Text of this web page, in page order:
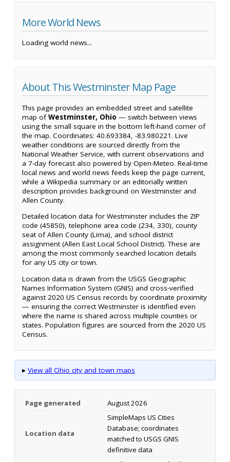
More World News
Loading world news...
About This Westminster Map Page
This page provides an embedded street and satellite
map ofWestminster, Ohio — switch between views
using the small square in the bottom left-hand corner of
the map. Coordinates: 40.693384, -83.980221. Live
weather conditions are sourced directly from the
National Weather Service, with current observations and
a 7-day forecast also powered by Open-Meteo. Real-time
local news and world news feeds keep the page current,
while a Wikipedia summary or an editorially written
description provides background on Westminster and
Allen County.
Detailed location data for Westminster includes the ZIP
code (45850), telephone area code (234, 330), county
seat of Allen County (Lima), and school district
assignment (Allen East Local School District). These are
among the most commonly searched location details
for any US city or town.
Location data is drawn from the USGS Geographic
Names Information System (GNIS) and cross-verified
against 2020 US Census records by coordinate proximity
— ensuring the correct Westminster is identified even
where the name is shared across multiple counties or
states. Population figures are sourced from the 2020 US
Census.
▸ View all Ohio city and town maps
Page generated August 2026
Location data
SimpleMaps US Cities
Database; coordinates
matched to USGS GNIS
definitive data